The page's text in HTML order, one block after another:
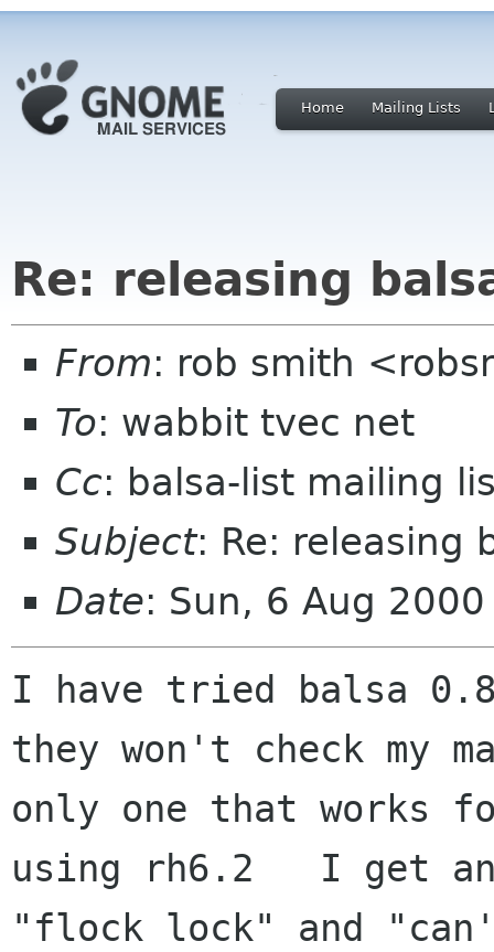
Home Mailing Lists
Re: releasing
From: rob smith
To: wabbit tvec net
Cc: balsa-list mailing
Subject: Re: releasing
Date: Sun, 6 Aug
I have tried balsa
they won't check my
only one that works
using rh6.2   I get
"flock lock" and